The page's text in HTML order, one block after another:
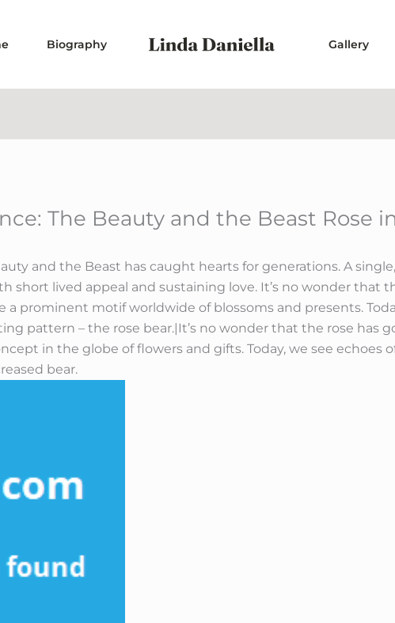
Biography Gallery
The Beauty and the Beast Rose
and the Beast has caught hearts for generations. A
short lived appeal and sustaining love. It’s no wonder that
a prominent motif worldwide of blossoms and presents.
pattern – the rose bear.|It’s no wonder that the rose has
in the globe of flowers and gifts. Today, we see echoes
bear.